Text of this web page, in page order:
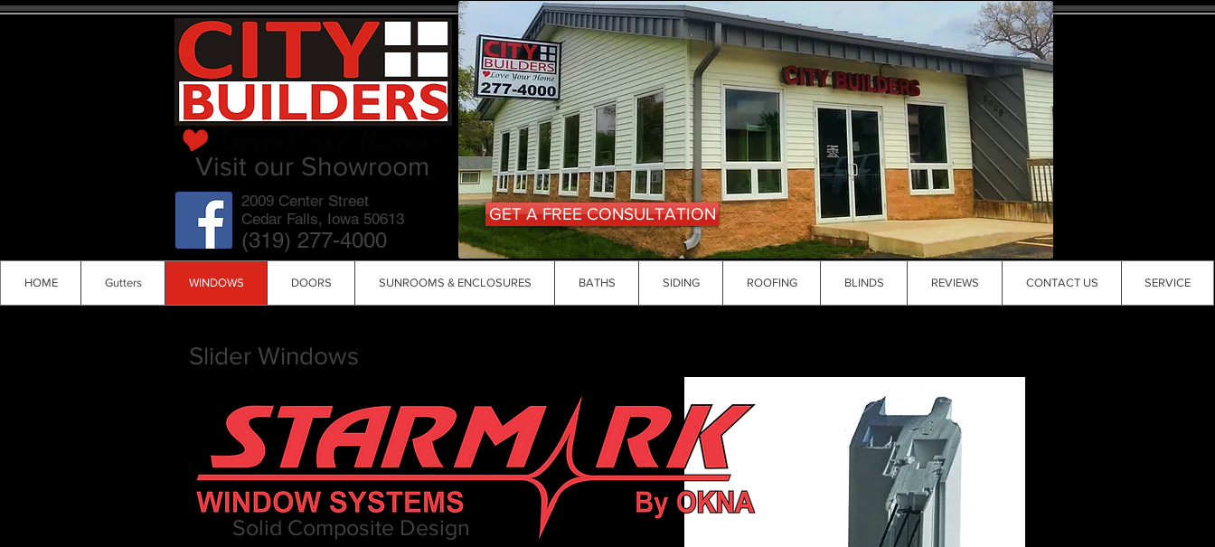
2009 Center Street
Cedar Falls, Iowa 50613
(319) 277-4000
Visit our Showroom
HOME Gutters WINDOWS DOORS SUNROOMS & ENCLOSURES BATHS SIDING ROOFING BLINDS REVIEWS CONTACT US SERVICE
GET A FREE CONSULTATION
Slider Windows
Solid Composite Design